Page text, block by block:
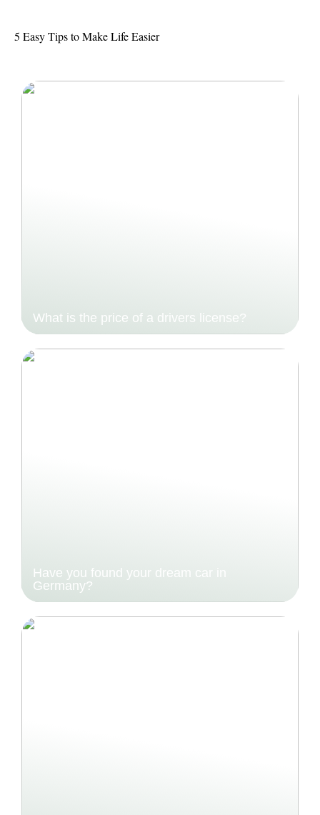
5 Easy Tips to Make Life Easier
What is the price of a drivers license?
Have you found your dream car in
Germany?